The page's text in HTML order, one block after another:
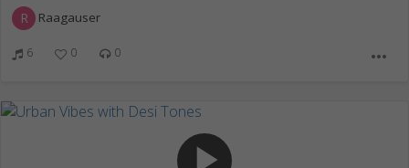
R Raagauser
6 0 0 more_horiz